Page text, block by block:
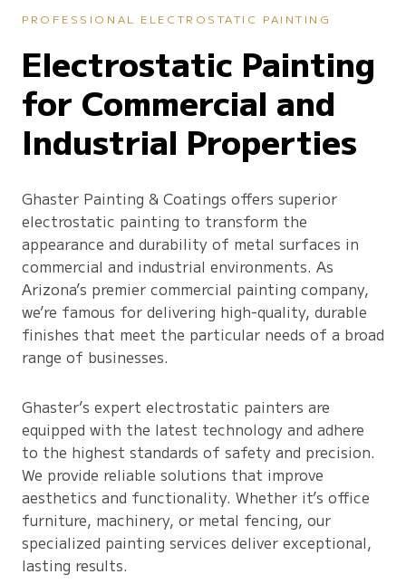
PROFESSIONAL ELECTROSTATIC PAINTING
Electrostatic Painting
for Commercial and
Industrial Properties
Ghaster Painting & Coatings offers superior
electrostatic painting to transform the
appearance and durability of metal surfaces in
commercial and industrial environments. As
Arizona’s premier commercial painting company,
we’re famous for delivering high-quality, durable
finishes that meet the particular needs of a broad
range of businesses.
Ghaster’s expert electrostatic painters are
equipped with the latest technology and adhere
to the highest standards of safety and precision.
We provide reliable solutions that improve
aesthetics and functionality. Whether it’s office
furniture, machinery, or metal fencing, our
specialized painting services deliver exceptional,
lasting results.